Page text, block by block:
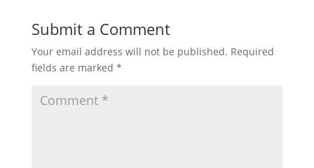
Submit a Comment
Your email address will not be published. Required
fields are marked *